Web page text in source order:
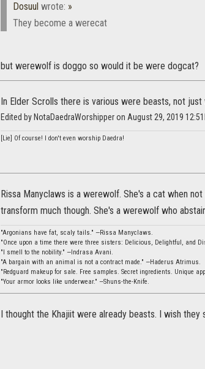
Dosuul wrote: »
They become a werecat
but werewolf is doggo so would it be were dogcat?
In Elder Scrolls there is various were beasts, not
Edited by NotaDaedraWorshipper on August 29, 2019
[Lie] Of course! I don't even worship Daedra!
Rissa Manyclaws is a werewolf. She's a cat when
transform much though. She's a werewolf who
"Argonians have fat, scaly tails." —Rissa Manyclaws.
"Once upon a time there were three sisters: Delicious, Delightful, and
"I smell to the nobility." —Indrasa Avani.
"A bargain with an animal is not a contract made." —Haderus Atrimus.
"Redguard makeup for sale. Free samples. Secret ingredients. Unique
"Your armor looks like underwear." —Shuns-the-Knife.
I thought the Khajiit were already beasts. I wish